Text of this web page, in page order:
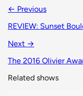
← Previous
REVIEW: Sunset
Next →
The 2016 Olivier
Related shows